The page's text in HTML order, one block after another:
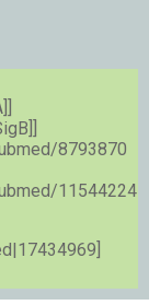
8793870
11544224